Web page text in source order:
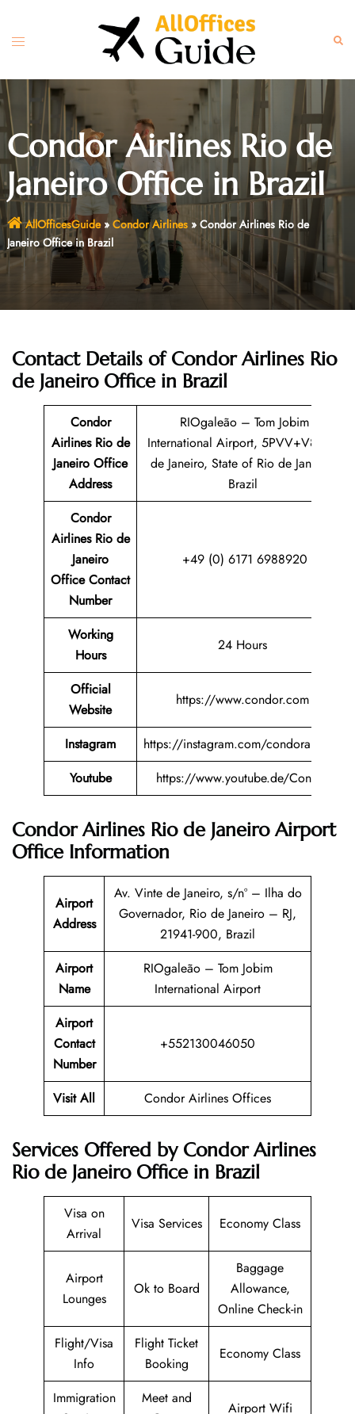
content
Toggle
Condor Airlines Rio de
Janeiro Office in Brazil
AllOfficesGuide» Condor Airlines» Condor Airlines Rio de
Janeiro Office in Brazil
Contact Details of Condor Airlines Rio
de Janeiro Office in Brazil
Condor
Airlines Rio de
Janeiro Office
Address
RIOgaleão – Tom Jobim
International Airport, 5PVV+V8 Rio
de Janeiro, State of Rio de Janeiro,
Brazil
Condor
Airlines Rio de
Janeiro
Office Contact
Number
+49 (0) 6171 6988920
Working
Hours
24 Hours
Official
Website
https://www.condor.com
Instagram
https://instagram.com/condorairlines
Youtube
https://www.youtube.de/Condor
Condor Airlines Rio de Janeiro Airport
Office Information
Airport
Address
Av. Vinte de Janeiro, s/nº – Ilha do
Governador, Rio de Janeiro – RJ,
21941-900, Brazil
Airport
Name
RIOgaleão – Tom Jobim
International Airport
Airport
Contact
Number
+552130046050
Visit All Condor Airlines Offices
Services Offered by Condor Airlines
Rio de Janeiro Office in Brazil
Visa on
Arrival
Visa Services Economy Class
Airport
Lounges
Ok to Board
Baggage
Allowance,
Online Check-in
Flight/Visa
Info
Flight Ticket
Booking
Economy Class
Immigration
Meet and
Airport Wifi